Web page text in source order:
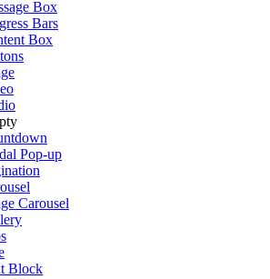
Box
Bars
Box
Pop-up
Carousel
Block